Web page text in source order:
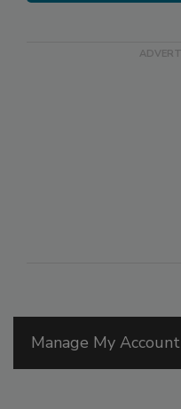
Manage My Account